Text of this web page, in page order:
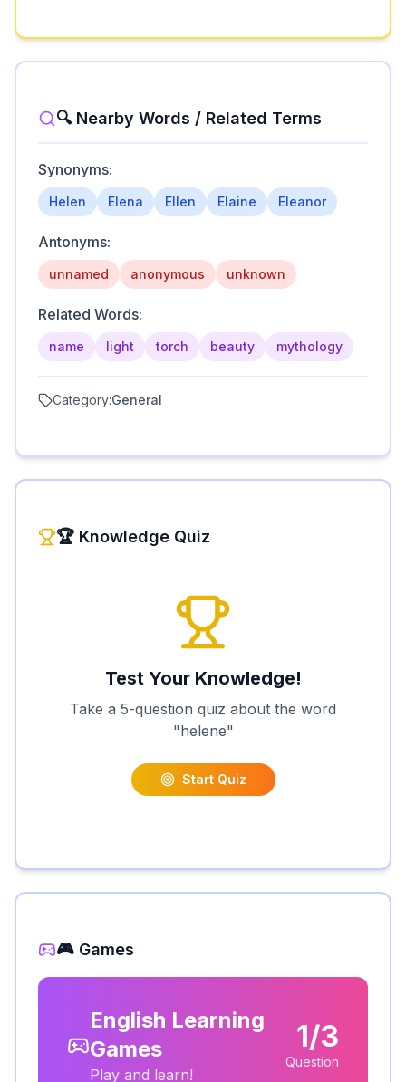
🔍 Nearby Words / Related Terms
Synonyms:
Helen Elena Ellen Elaine Eleanor
Antonyms:
unnamed anonymous unknown
Related Words:
name light torch beauty mythology
Category:General
🏆 Knowledge Quiz
Test Your Knowledge!
Take a 5-question quiz about the word
"helene"
Start Quiz
🎮 Games
English Learning
Games
Play and learn!
1/3
Question